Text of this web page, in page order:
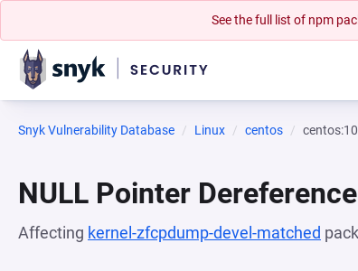
See the full list of npm
Snyk Vulnerability Database Linux centos centos:10
NULL Pointer Dereference
Affecting kernel-zfcpdump-devel-matched